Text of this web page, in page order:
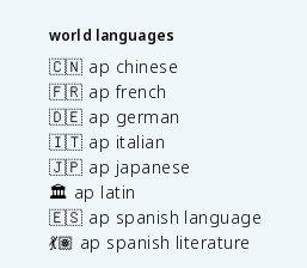
world languages
🇨🇳 ap chinese
🇫🇷 ap french
🇩🇪 ap german
🇮🇹 ap italian
🇯🇵 ap japanese
🏛️ ap latin
🇪🇸 ap spanish language
💃🏽 ap spanish literature